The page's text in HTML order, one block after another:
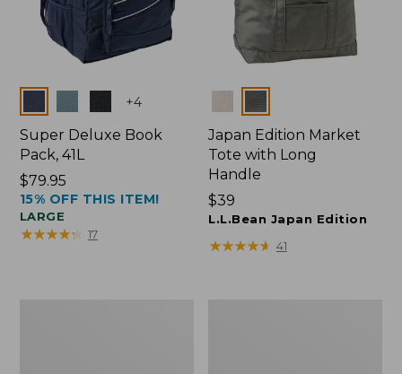
Colors +4
Super Deluxe Book
Pack, 41L
Price:
$79.95
$79.95
15% OFF THIS ITEM!
LARGE
★★★★★
★★★★★ 17
Colors
Japan Edition Market
Tote with Long
Handle
Price:
$39
$39
L.L.Bean Japan Edition
★★★★★
★★★★★ 41